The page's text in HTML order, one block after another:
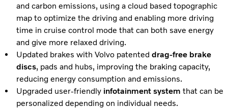
and carbon emissions, using a cloud based topographic
map to optimize the driving and enabling more driving
time in cruise control mode that can both save energy
and give more relaxed driving.
Updated brakes with Volvo patented drag-free brake
discs, pads and hubs, improving the braking capacity,
reducing energy consumption and emissions.
Upgraded user-friendly infotainment system that can be
personalized depending on individual needs.